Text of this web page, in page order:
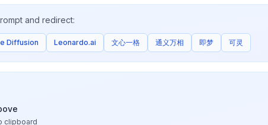
and redirect:
Diffusion Leonardo.ai 文心一格 通义万相 即梦 可灵
clipboard